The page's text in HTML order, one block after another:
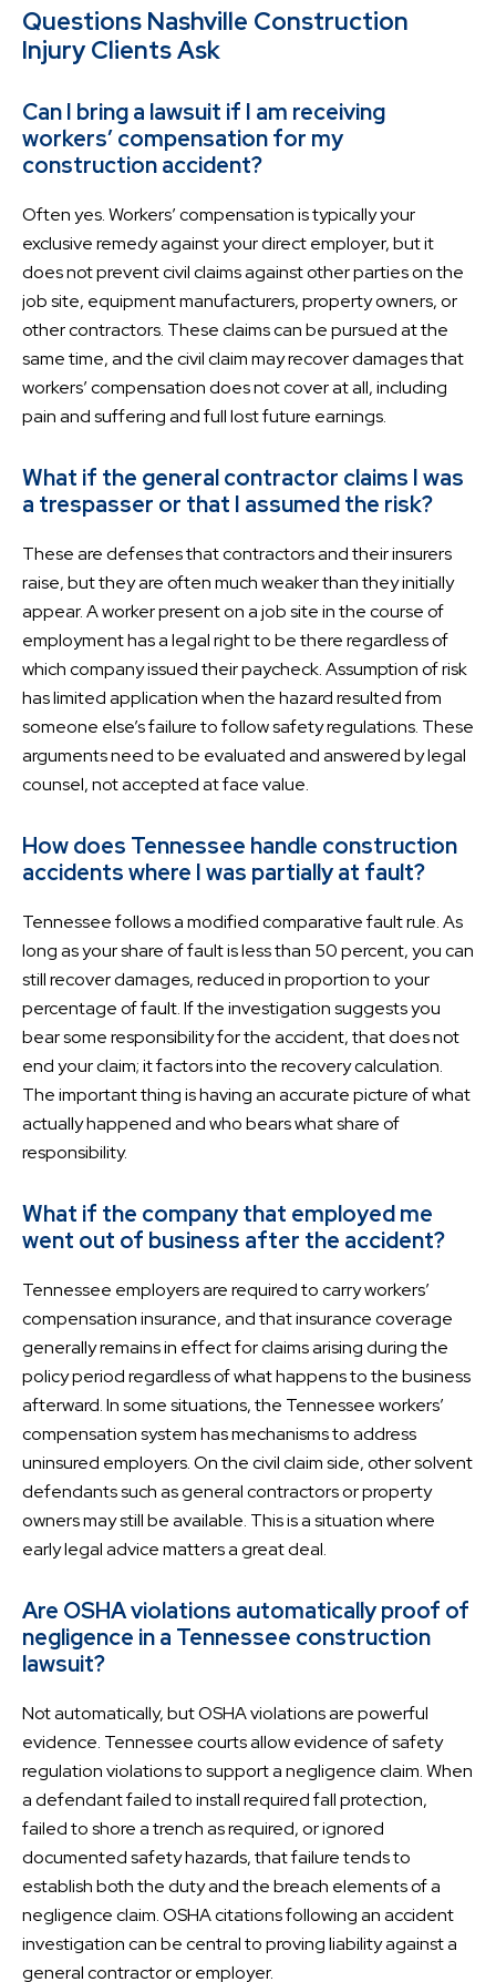
Questions Nashville Construction
Injury Clients Ask
Can I bring a lawsuit if I am receiving
workers’ compensation for my
construction accident?
Often yes. Workers’ compensation is typically your
exclusive remedy against your direct employer, but it
does not prevent civil claims against other parties on the
job site, equipment manufacturers, property owners, or
other contractors. These claims can be pursued at the
same time, and the civil claim may recover damages that
workers’ compensation does not cover at all, including
pain and suffering and full lost future earnings.
What if the general contractor claims I was
a trespasser or that I assumed the risk?
These are defenses that contractors and their insurers
raise, but they are often much weaker than they initially
appear. A worker present on a job site in the course of
employment has a legal right to be there regardless of
which company issued their paycheck. Assumption of risk
has limited application when the hazard resulted from
someone else’s failure to follow safety regulations. These
arguments need to be evaluated and answered by legal
counsel, not accepted at face value.
How does Tennessee handle construction
accidents where I was partially at fault?
Tennessee follows a modified comparative fault rule. As
long as your share of fault is less than 50 percent, you can
still recover damages, reduced in proportion to your
percentage of fault. If the investigation suggests you
bear some responsibility for the accident, that does not
end your claim; it factors into the recovery calculation.
The important thing is having an accurate picture of what
actually happened and who bears what share of
responsibility.
What if the company that employed me
went out of business after the accident?
Tennessee employers are required to carry workers’
compensation insurance, and that insurance coverage
generally remains in effect for claims arising during the
policy period regardless of what happens to the business
afterward. In some situations, the Tennessee workers’
compensation system has mechanisms to address
uninsured employers. On the civil claim side, other solvent
defendants such as general contractors or property
owners may still be available. This is a situation where
early legal advice matters a great deal.
Are OSHA violations automatically proof of
negligence in a Tennessee construction
lawsuit?
Not automatically, but OSHA violations are powerful
evidence. Tennessee courts allow evidence of safety
regulation violations to support a negligence claim. When
a defendant failed to install required fall protection,
failed to shore a trench as required, or ignored
documented safety hazards, that failure tends to
establish both the duty and the breach elements of a
negligence claim. OSHA citations following an accident
investigation can be central to proving liability against a
general contractor or employer.